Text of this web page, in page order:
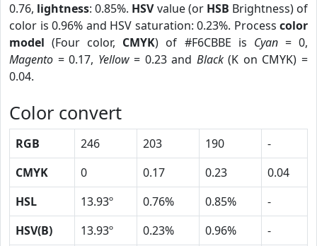
0.76, lightness: 0.85%. HSVvalue (or HSB Brightness) of
color is 0.96% and HSV saturation: 0.23%. Process color
model (Four color, CMYK) of #F6CBBE is Cyan= 0,
Magento = 0.17, Yellow= 0.23 and Black(K on CMYK) =
0.04.
Color convert
RGB 246 203 190
-
CMYK
0 0.17 0.23
0.04
HSL
13.93º 0.76% 0.85%
-
HSV(B)
13.93º 0.23% 0.96%
-